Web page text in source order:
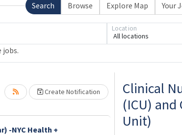
Search Browse Explore Map Your
All locations
Location
jobs.
Create Notification
-NYC Health +
Loading... Please wait.
Clinical
(ICU)
Unit)